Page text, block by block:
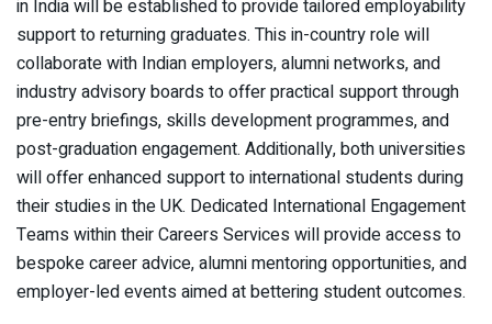
in India will be established to provide tailored employability
support to returning graduates. This in-country role will
collaborate with Indian employers, alumni networks, and
industry advisory boards to offer practical support through
pre-entry briefings, skills development programmes, and
post-graduation engagement. Additionally, both universities
will offer enhanced support to international students during
their studies in the UK. Dedicated International Engagement
Teams within their Careers Services will provide access to
bespoke career advice, alumni mentoring opportunities, and
employer-led events aimed at bettering student outcomes.